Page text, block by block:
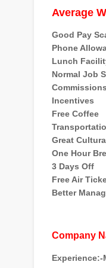
Average
Good Pay
Phone
Lunch
Normal Job
Commissions
Incentives
Free Coffee
Great
One Hour
3 Days Off
Free Air
Better
Company
Experience:-